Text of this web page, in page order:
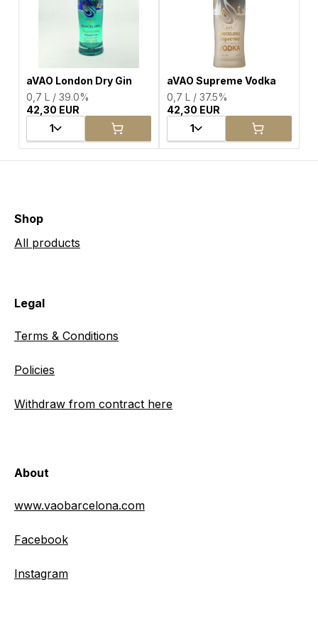
aVAO London Dry Gin
0,7 L / 39.0%
42,30 EUR
1
aVAO Supreme Vodka
0,7 L / 37.5%
42,30 EUR
1
Shop
All products
Legal
Terms & Conditions
Policies
Withdraw from contract here
About
www.vaobarcelona.com
Facebook
Instagram